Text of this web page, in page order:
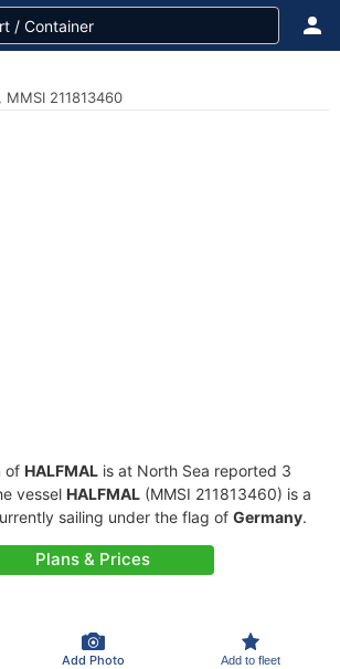
MMSI 211813460
of HALFMAL is at North Sea reported 3
vessel HALFMAL (MMSI 211813460) is a
sailing under the flag of Germany.
Plans & Prices
Add Photo Add to fleet